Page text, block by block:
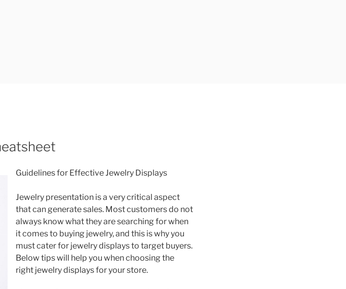
Guidelines for Effective Jewelry Displays
Jewelry presentation is a very critical aspect
that can generate sales. Most customers do not
always know what they are searching for when
it comes to buying jewelry, and this is why you
must cater for jewelry displays to target buyers.
Below tips will help you when choosing the
right jewelry displays for your store.